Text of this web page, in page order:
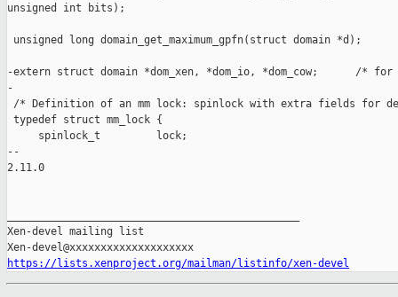
unsigned int bits);
unsigned long domain_get_maximum_gpfn(struct domain *d);
-extern struct domain *dom_xen, *dom_io, *dom_cow;      /*
-
/* Definition of an mm lock: spinlock with extra fields for
typedef struct mm_lock {
     spinlock_t         lock;
--
2.11.0
Xen-devel mailing list
https://lists.xenproject.org/mailman/listinfo/xen-devel